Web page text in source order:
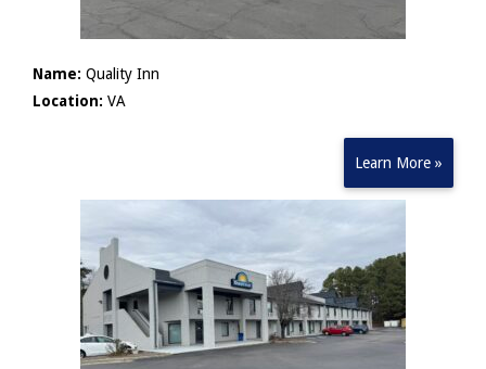
Name: Quality Inn
Location: VA
Learn More »